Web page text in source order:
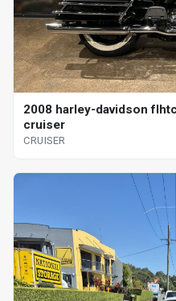
2008 harley-davidson
cruiser
CRUISER